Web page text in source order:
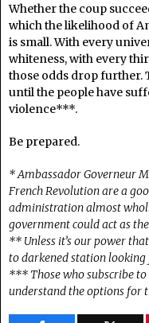
Whether the coup
which the likelihood of
is small. With every
whiteness, with every
those odds drop further.
until the people have
violence***.
Be prepared.
* Ambassador Governeur
French Revolution are a
administration almost
government could act as
** Unless it’s our power
to darkened station looking
*** Those who subscribe to
understand the options for